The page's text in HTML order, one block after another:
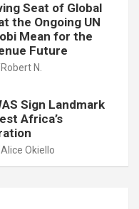
Seat of Global
the Ongoing UN
Mean for the
Future
Robert N.
Sign Landmark
Africa’s
Alice Okiello